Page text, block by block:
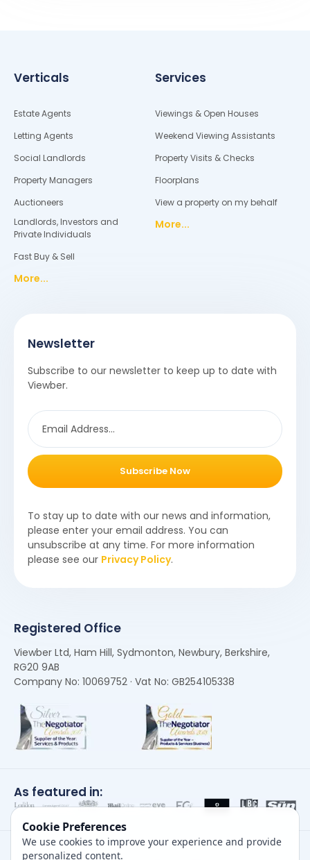
Verticals
Estate Agents
Letting Agents
Social Landlords
Property Managers
Auctioneers
Landlords, Investors and
Private Individuals
Fast Buy & Sell
More...
Services
Viewings & Open Houses
Weekend Viewing Assistants
Property Visits & Checks
Floorplans
View a property on my behalf
More...
Newsletter
Subscribe to our newsletter to keep up to date with
Viewber.
Subscribe Now
To stay up to date with our news and information,
please enter your email address. You can
unsubscribe at any time. For more information
please see our Privacy Policy.
Registered Office
Viewber Ltd, Ham Hill, Sydmonton, Newbury, Berkshire,
RG20 9AB
Company No: 10069752 · Vat No: GB254105338
As featured in:
Cookie Preferences
We use cookies to improve your experience and provide
personalized content.